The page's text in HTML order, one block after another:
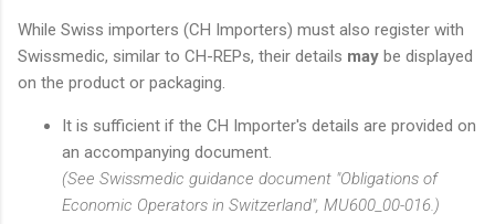
While Swiss importers (CH Importers) must also register with
Swissmedic, similar to CH-REPs, their details may be displayed
on the product or packaging.
It is sufficient if the CH Importer's details are provided on
an accompanying document.
(See Swissmedic guidance document "Obligations of
Economic Operators in Switzerland", MU600_00-016.)